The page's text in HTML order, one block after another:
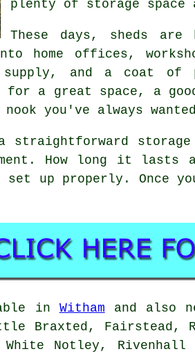
plenty of storage space
These days, sheds
into home offices,
and a coat of
a great space, a good
you've always
How long it
up properly. Once
in Witham and also
Braxted, Fairstead,
Notley, Rivenhall